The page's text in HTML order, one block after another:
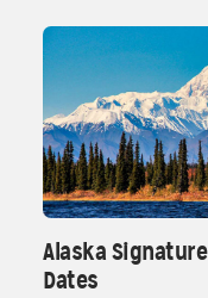
Alaska
Dates